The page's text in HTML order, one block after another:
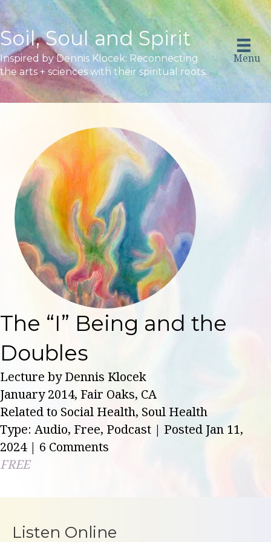
Soil, Soul and Spirit
Inspired by Dennis Klocek: Reconnecting
the arts + sciences with their spiritual roots.
Menu
The “I” Being and the
Doubles
Lecture by Dennis Klocek
January 2014, Fair Oaks, CA
Related to Social Health, Soul Health
Type: Audio, Free, Podcast | Posted Jan 11,
2024 | 6 Comments
FREE
Listen Online